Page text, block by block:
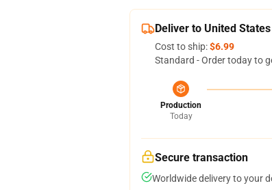
Deliver to United States
Cost to ship:$6.99
Standard - Order today to
Production
Today
Secure transaction
Worldwide delivery to your